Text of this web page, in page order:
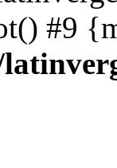
#9